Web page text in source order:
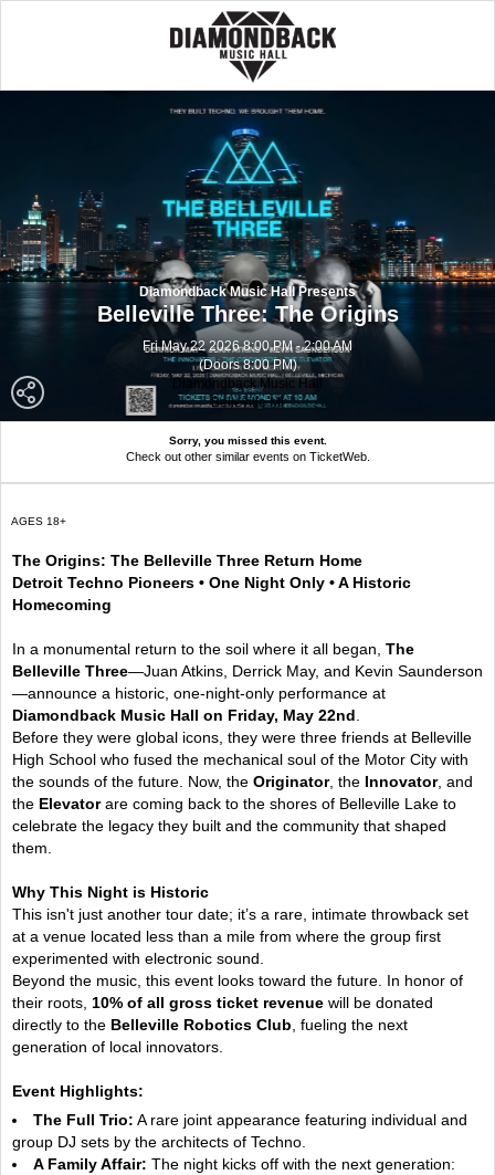
Diamondback Music Hall Presents
Belleville Three: The Origins
Fri May 22 2026 8:00 PM - 2:00 AM
(Doors 8:00 PM)
Diamondback Music Hall
Belleville MI
Sorry, you missed this event.
Check out other similar events on TicketWeb.
AGES 18+
The Origins: The Belleville Three Return Home
Detroit Techno Pioneers • One Night Only • A Historic
Homecoming
In a monumental return to the soil where it all began, The
Belleville Three—Juan Atkins, Derrick May, and Kevin Saunderson
—announce a historic, one-night-only performance at
Diamondback Music Hall on Friday, May 22nd
Before they were global icons, they were three friends at Belleville
High School who fused the mechanical soul of the Motor City with
the sounds of the future. Now, the Originator, the Innovator, and
the Elevatorare coming back to the shores of Belleville Lake to
celebrate the legacy they built and the community that shaped
them.
Why This Night is Historic
This isn't just another tour date; it’s a rare, intimate throwback set
at a venue located less than a mile from where the group first
experimented with electronic sound.
Beyond the music, this event looks toward the future. In honor of
their roots, 10% of all gross ticket revenue will be donated
directly to the Belleville Robotics Club , fueling the next
generation of local innovators.
Event Highlights:
The Full Trio: A rare joint appearance featuring individual and
group DJ sets by the architects of Techno.
A Family Affair: The night kicks off with the next generation: